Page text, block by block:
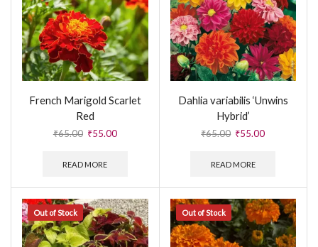
French Marigold Scarlet
Red
₹65.00 ₹55.00
READ MORE
Dahlia variabilis ‘Unwins
Hybrid’
₹65.00 ₹55.00
READ MORE
Out of Stock Out of Stock